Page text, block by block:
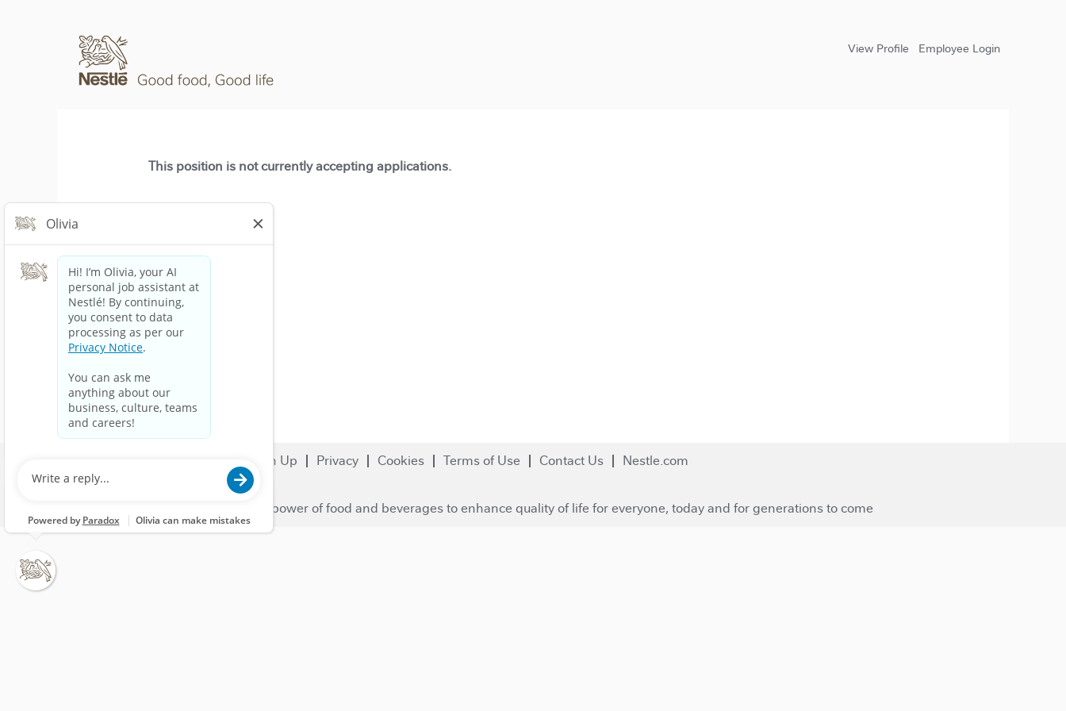
View Profile Employee Login
This position is not currently accepting applications.
Sign Up Privacy Cookies Terms of Use Contact Us Nestle.com
© 2023 Nestlé | We unlock the power of food and beverages to enhance quality of life for everyone, today and for generations to come